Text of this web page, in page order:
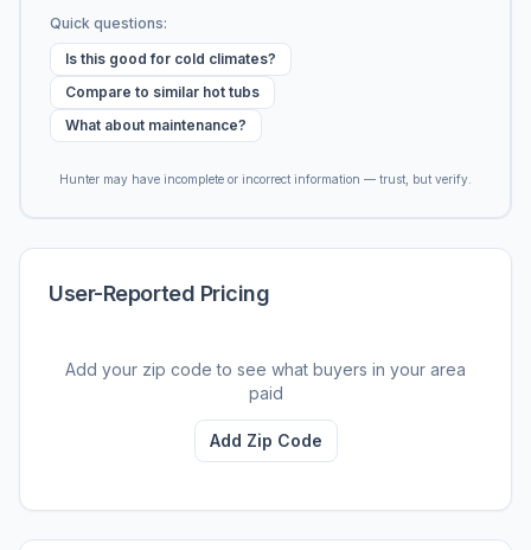
Quick questions:
Is this good for cold climates?
Compare to similar hot tubs
What about maintenance?
Hunter may have incomplete or incorrect information — trust, but verify.
User-Reported Pricing
Add your zip code to see what buyers in your area
paid
Add Zip Code